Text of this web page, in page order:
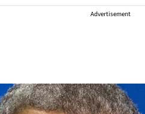
Advertisement